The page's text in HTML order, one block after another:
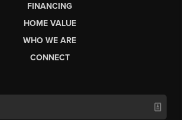
FINANCING
HOME VALUE
WHO WE ARE
CONNECT